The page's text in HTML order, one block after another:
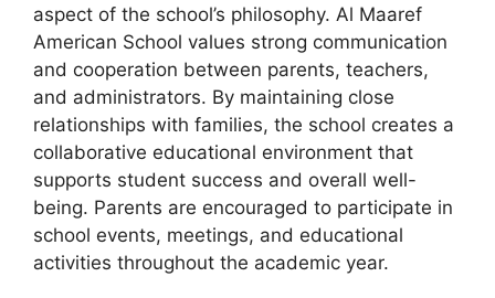
aspect of the school’s philosophy. Al Maaref
American School values strong communication
and cooperation between parents, teachers,
and administrators. By maintaining close
relationships with families, the school creates a
collaborative educational environment that
supports student success and overall well-
being. Parents are encouraged to participate in
school events, meetings, and educational
activities throughout the academic year.